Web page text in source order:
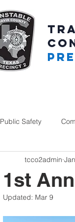
Public Safety
1st
tcco2admin
Updated: Mar 9